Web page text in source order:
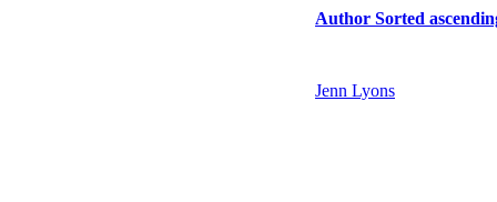
Author Sorted
Jenn Lyons